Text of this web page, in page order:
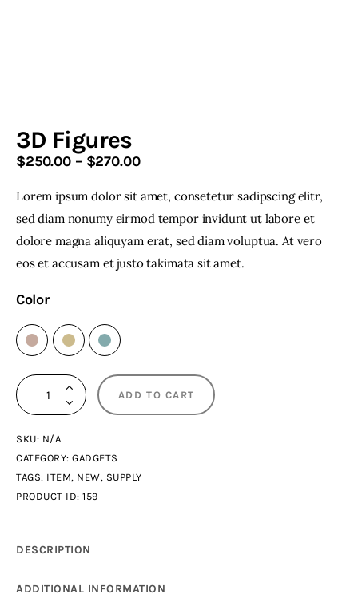
facebook-
1
twitter-youtube-instagramm
3D Figures
$250.00 – $270.00Price
$250.
0
through
$270.
Lorem ipsum dolor sit amet, consetetur sadipscing elitr,
sed diam nonumy eirmod tempor invidunt ut labore et
dolore magna aliquyam erat, sed diam voluptua. At vero
eos et accusam et justo takimata sit amet.
Color
3D
Figures
ADD TO CART
SKU: N/A
CATEGORY: GADGETS
TAGS: ITEM, NEW, SUPPLY
PRODUCT ID: 159
DESCRIPTION
ADDITIONAL INFORMATION